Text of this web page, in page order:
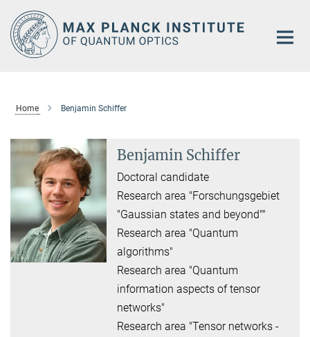
Main-
Content
Home Benjamin Schiffer
Benjamin Schiffer
Doctoral candidate
Research area "Forschungsgebiet
"Gaussian states and beyond""
Research area "Quantum
algorithms"
Research area "Quantum
information aspects of tensor
networks"
Research area "Tensor networks -